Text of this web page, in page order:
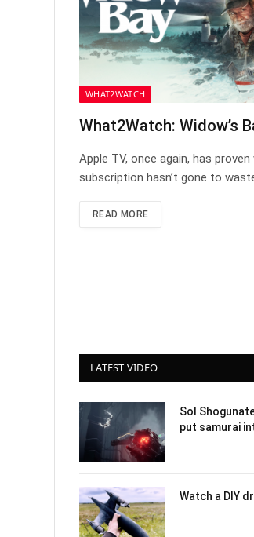
WHAT2WATCH
What2Watch: Widow’s
Apple TV, once again, has
subscription hasn’t gone to
READ MORE
LATEST VIDEO
Sol
put samurai
Watch a DIY